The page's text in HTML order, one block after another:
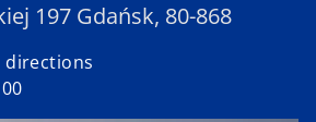
197 Gdańsk, 80-868
directions